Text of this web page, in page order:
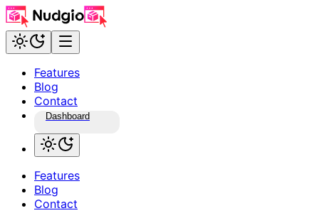
Features
Blog
Contact
Dashboard
Features
Blog
Contact